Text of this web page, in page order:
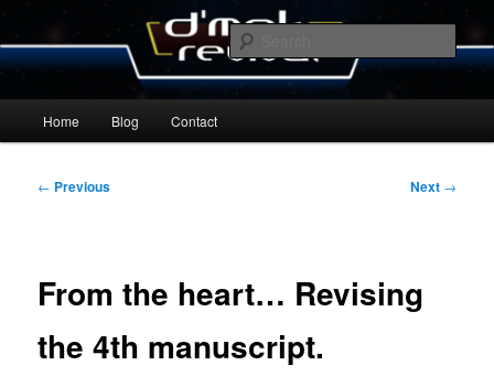
primary
D’mok Revival Blog
Home Blog Contact
Post
← Previous Next →
From the heart… Revising
the 4th manuscript.